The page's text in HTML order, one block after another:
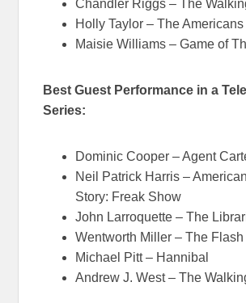
Chandler Riggs – The
Holly Taylor – The Americans
Maisie Williams – Game of
Best Guest Performance in a
Series:
Dominic Cooper – Agent
Neil Patrick Harris –
Story: Freak Show
John Larroquette – The
Wentworth Miller – The Flash
Michael Pitt – Hannibal
Andrew J. West – The